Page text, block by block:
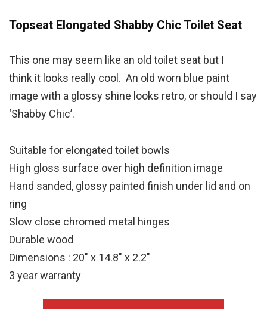
Topseat Elongated Shabby ChicToilet Seat
This one may seem like an old toilet seat but I
think it looks really cool. An old worn blue paint
image with a glossy shine looks retro, or should I say
‘Shabby Chic’.
Suitable for elongated toilet bowls
High gloss surface over high definition image
Hand sanded, glossy painted finish under lid and on
ring
Slow close chromed metal hinges
Durable wood
Dimensions : 20″ x 14.8″ x 2.2″
3 year warranty